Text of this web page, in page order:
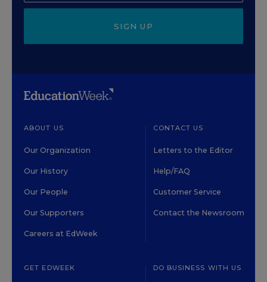
SIGN UP
ABOUT US
Our Organization
Our History
Our People
Our Supporters
Careers at EdWeek
CONTACT US
Letters to the Editor
Help/FAQ
Customer Service
Contact the Newsroom
GET EDWEEK DO BUSINESS WITH US